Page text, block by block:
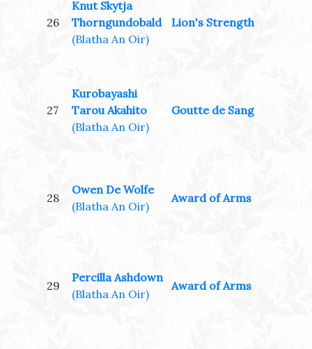
26
Knut Skytja
Thorngundobald
(Blatha An Oir)
Lion's Strength
27
Kurobayashi
Tarou Akahito
(Blatha An Oir)
Goutte de Sang
28
Owen De Wolfe
(Blatha An Oir)
Award of Arms
29
Percilla Ashdown
(Blatha An Oir)
Award of Arms